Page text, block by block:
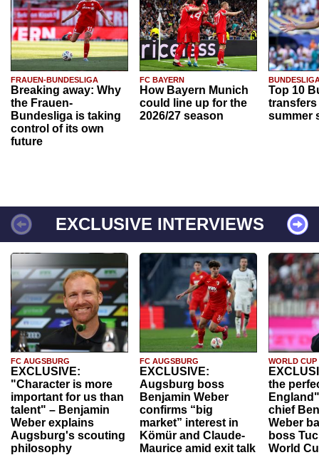
FRAUEN-BUNDESLIGA
Breaking away: Why
the Frauen-
Bundesliga is taking
control of its own
future
FC BAYERN
How Bayern Munich
could line up for the
2026/27 season
Top 10
transfers
summer
EXCLUSIVE INTERVIEWS
FC AUGSBURG
EXCLUSIVE:
"Character is more
important for us than
talent" – Benjamin
Weber explains
Augsburg's scouting
philosophy
FC AUGSBURG
EXCLUSIVE:
Augsburg boss
Benjamin Weber
confirms “big
market” interest in
Kömür and Claude-
Maurice amid exit talk
WORLD CUP
the
chief
Weber
boss
World